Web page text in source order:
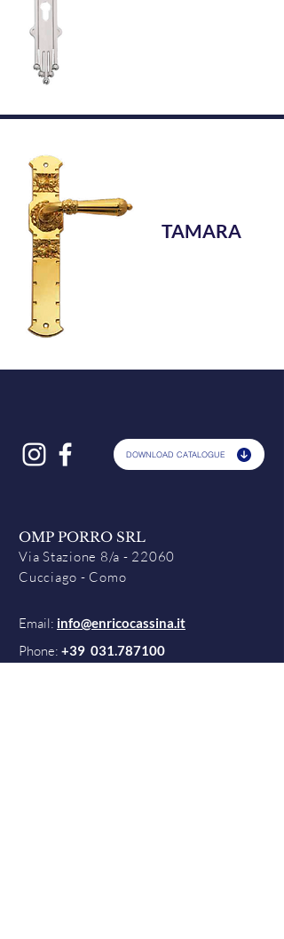
TAMARA
DOWNLOAD CATALOGUE
OMP PORRO SRL
Via Stazione 8/a - 22060
Cucciago - Como
Email: info@enricocassina.it
Phone: +39 031.787100